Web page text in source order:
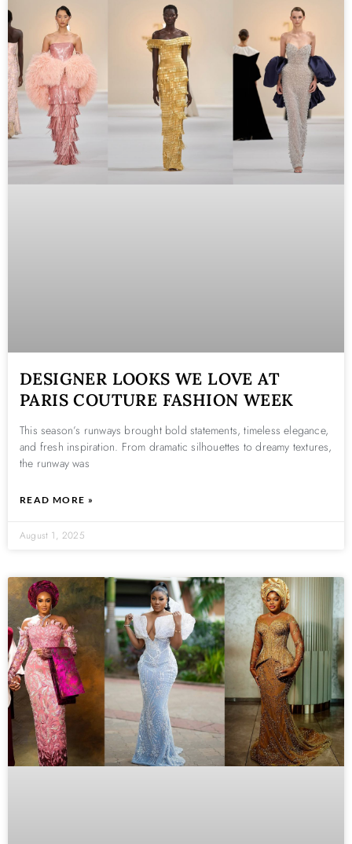
DESIGNER LOOKS WE LOVE AT
PARIS COUTURE FASHION WEEK
This season’s runways brought bold statements, timeless elegance,
and fresh inspiration. From dramatic silhouettes to dreamy textures,
the runway was
READ MORE »
August 1, 2025